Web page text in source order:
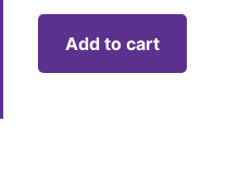
Add to cart